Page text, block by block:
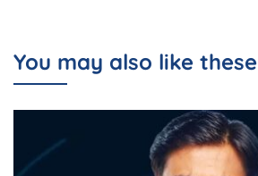
You may also like these